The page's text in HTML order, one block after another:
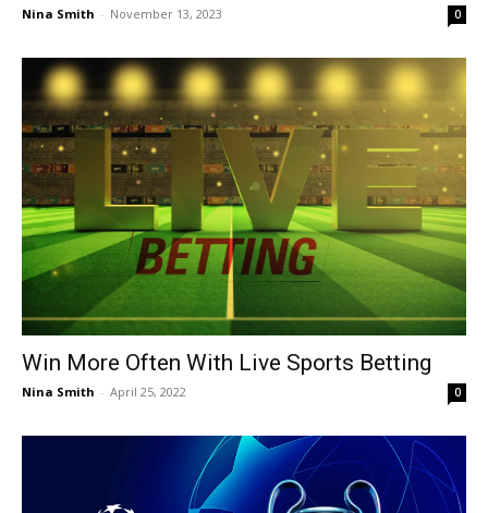
Nina Smith - November 13, 2023 0
Win More Often With Live Sports Betting
Nina Smith - April 25, 2022 0